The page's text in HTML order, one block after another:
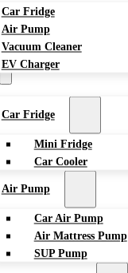
Car Fridge
Air Pump
Vacuum Cleaner
EV Charger
Car Fridge
Mini Fridge
Car Cooler
Air Pump
Car Air Pump
Air Mattress Pump
SUP Pump